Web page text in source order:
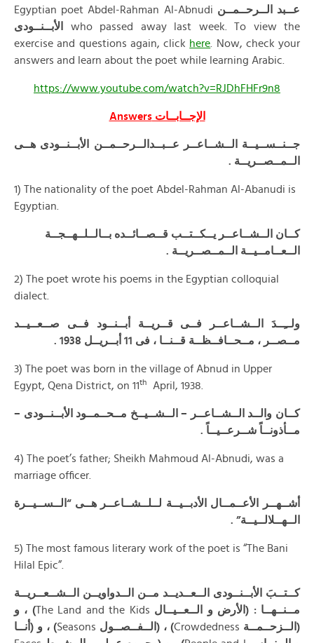
Egyptian poet Abdel-Rahman Al-Abnudi
عــبد
الــرحــمــن
الأبــنــودى
who passed away last week. To view the
exercise and questions again, click here . Now, check your
answers and learn about the poet while learning Arabic.
https://www.youtube.com/watch?v=RJDhFHFr9n8
الإجــابــاتAnswers
جــنــســيــة الــشــاعــر عــبــدالــرحــمــن الأبــنــودى هــى
الــمــصــريــة .
1) The nationality of the poet Abdel-Rahman Al-Abanudi is
Egyptian.
كــان الــشــاعــر يــكــتــب قــصــائــده بــالــلــهــجــة
الــعــامــيــة الــمــصــريــة .
2) The poet wrote his poems in the Egyptian colloquial
dialect.
ولــِــدَ الــشــاعــر فــى قــريــة أبــنــود فــى صــعــيــد
مــصــر ، مــحــافــظــة قــنــا ، فى 11 أبــريــل 1938 .
3) The poet was born in the village of Abnud in Upper
Egypt, Qena District, on 11th April, 1938.
كــان والــد الــشــاعــر – الــشــيــخ مــحــمــود الأبــنــودى –
مــأذونــاً شــرعــيــاً .
4) The poet’s father; Sheikh Mahmoud Al-Abnudi, was a
marriage officer.
أشــهــر الأعــمــال الأدبــيــة لــلــشــاعــر هــى “الــســيــرة
الــهــلالــيــة” .
5) The most famous literary work of the poet is “The Bani
Hilal Epic”.
كــتــبَ الأبــنــودى الــعــديــد مــن الــدواويــن الــشــعــريــة
مــنــهــا : (الأرض و الــعــيــال The Land and the Kids) ، و
(الــزحــمــة Crowdedness) ، (الــفــصــول Seasons) ، و (أنــا